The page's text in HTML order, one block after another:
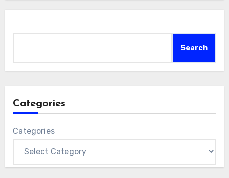
Search
Categories
Categories